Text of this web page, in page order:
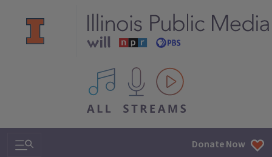
All IPM content streams
Search & Navigation Donate Now